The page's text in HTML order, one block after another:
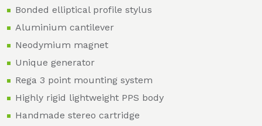
Bonded elliptical profile stylus
Aluminium cantilever
Neodymium magnet
Unique generator
Rega 3 point mounting system
Highly rigid lightweight PPS body
Handmade stereo cartridge